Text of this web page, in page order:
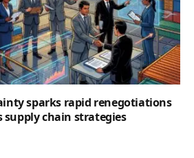
sparks rapid renegotiations
supply chain strategies